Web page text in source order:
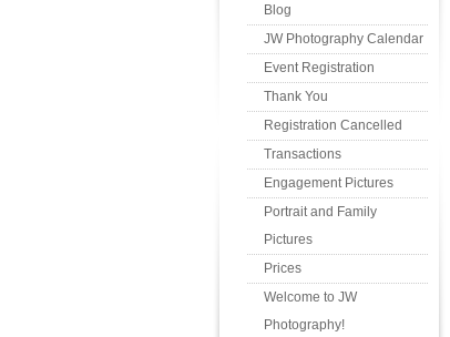
Blog
JW Photography Calendar
Event Registration
Thank You
Registration Cancelled
Transactions
Engagement Pictures
Portrait and Family
Pictures
Prices
Welcome to JW
Photography!